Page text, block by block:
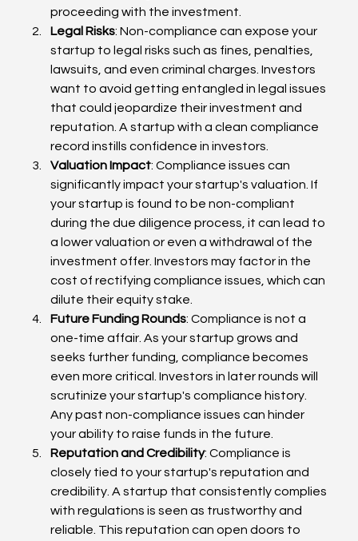
proceeding with the investment.
Legal Risks: Non-compliance can expose your
startup to legal risks such as fines, penalties,
lawsuits, and even criminal charges. Investors
want to avoid getting entangled in legal issues
that could jeopardize their investment and
reputation. A startup with a clean compliance
record instills confidence in investors.
Valuation Impact: Compliance issues can
significantly impact your startup's valuation. If
your startup is found to be non-compliant
during the due diligence process, it can lead to
a lower valuation or even a withdrawal of the
investment offer. Investors may factor in the
cost of rectifying compliance issues, which can
dilute their equity stake.
Future Funding Rounds: Compliance is not a
one-time affair. As your startup grows and
seeks further funding, compliance becomes
even more critical. Investors in later rounds will
scrutinize your startup's compliance history.
Any past non-compliance issues can hinder
your ability to raise funds in the future.
Reputation and Credibility: Compliance is
closely tied to your startup's reputation and
credibility. A startup that consistently complies
with regulations is seen as trustworthy and
reliable. This reputation can open doors to